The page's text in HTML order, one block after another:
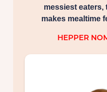
messiest eaters,
makes mealtime
HEPPER
Colors